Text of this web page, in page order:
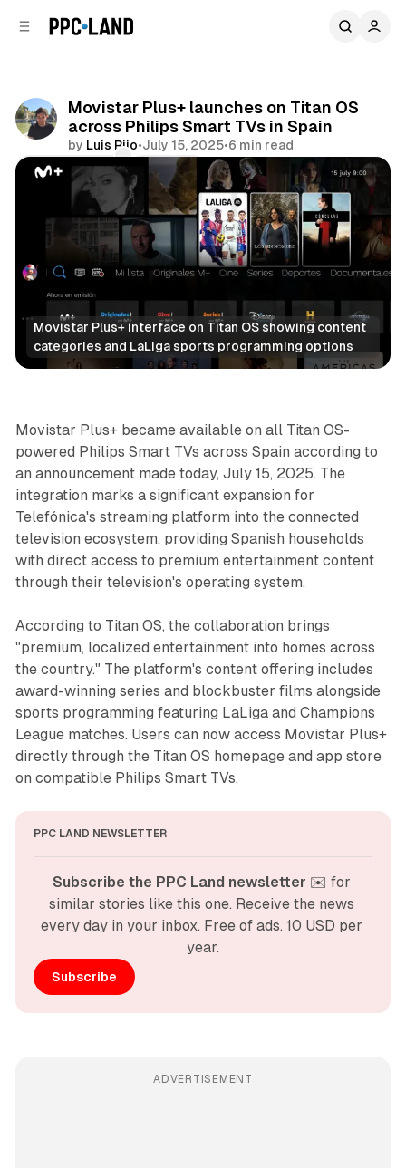
Movistar Plus+ launches on Titan OS
across Philips Smart TVs in Spain
by Luis Rijo•July 15, 2025•6 min read
Comments
Share
Movistar Plus+ interface on Titan OS showing content
categories and LaLiga sports programming options
Video
Movistar Plus+ became available on all Titan OS-
powered Philips Smart TVs across Spain according to
an announcement made today, July 15, 2025. The
integration marks a significant expansion for
Telefónica's streaming platform into the connected
television ecosystem, providing Spanish households
with direct access to premium entertainment content
through their television's operating system.
According to Titan OS, the collaboration brings
"premium, localized entertainment into homes across
the country." The platform's content offering includes
award-winning series and blockbuster films alongside
sports programming featuring LaLiga and Champions
League matches. Users can now access Movistar Plus+
directly through the Titan OS homepage and app store
on compatible Philips Smart TVs.
PPC LAND NEWSLETTER
Subscribe the PPC Land newsletter ✉️ for
similar stories like this one. Receive the news
every day in your inbox. Free of ads. 10 USD per
year.
Subscribe
ADVERTISEMENT